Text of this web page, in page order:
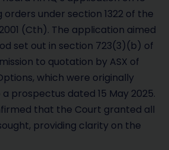
orders under section 1322 of the
(Cth). The application aimed
set out in section 723(3)(b) of
to quotation by ASX of
which were originally
prospectus dated 15 May 2025.
that the Court granted all
providing clarity on the